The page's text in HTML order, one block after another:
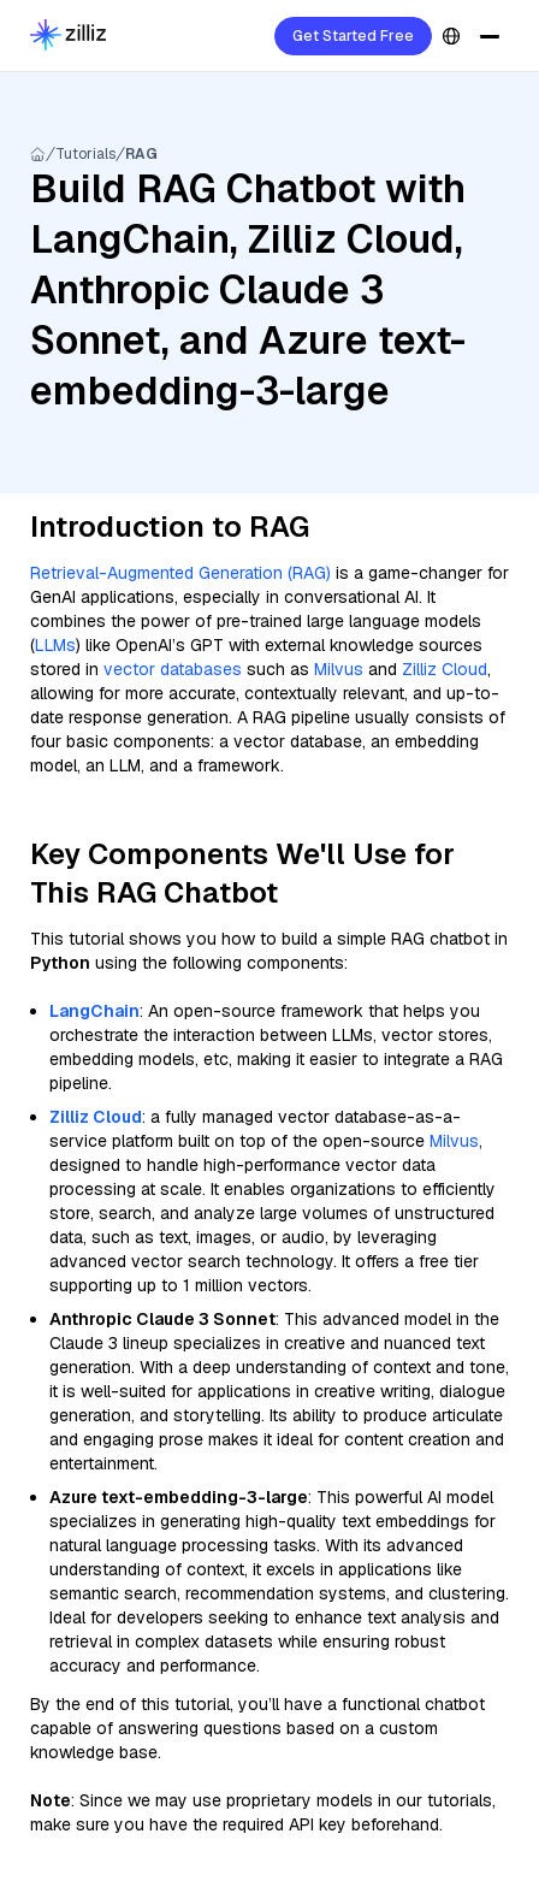
Get Started Free
Tutorials RAG
Build RAG Chatbot with
LangChain, Zilliz Cloud,
Anthropic Claude 3
Sonnet, and Azure text-
embedding-3-large
Introduction to RAG
Retrieval-Augmented Generation (RAG) is a game-changer for
GenAI applications, especially in conversational AI. It
combines the power of pre-trained large language models
(LLMs) like OpenAI’s GPT with external knowledge sources
stored in vector databases such as Milvus and Zilliz Cloud,
allowing for more accurate, contextually relevant, and up-to-
date response generation. A RAG pipeline usually consists of
four basic components: a vector database, an embedding
model, an LLM, and a framework.
Key Components We'll Use for
This RAG Chatbot
This tutorial shows you how to build a simple RAG chatbot in
Python using the following components:
LangChain: An open-source framework that helps you
orchestrate the interaction between LLMs, vector stores,
embedding models, etc, making it easier to integrate a RAG
pipeline.
Zilliz Cloud: a fully managed vector database-as-a-
service platform built on top of the open-source Milvus,
designed to handle high-performance vector data
processing at scale. It enables organizations to efficiently
store, search, and analyze large volumes of unstructured
data, such as text, images, or audio, by leveraging
advanced vector search technology. It offers a free tier
supporting up to 1 million vectors.
Anthropic Claude 3 Sonnet: This advanced model in the
Claude 3 lineup specializes in creative and nuanced text
generation. With a deep understanding of context and tone,
it is well-suited for applications in creative writing, dialogue
generation, and storytelling. Its ability to produce articulate
and engaging prose makes it ideal for content creation and
entertainment.
Azure text-embedding-3-large: This powerful AI model
specializes in generating high-quality text embeddings for
natural language processing tasks. With its advanced
understanding of context, it excels in applications like
semantic search, recommendation systems, and clustering.
Ideal for developers seeking to enhance text analysis and
retrieval in complex datasets while ensuring robust
accuracy and performance.
By the end of this tutorial, you’ll have a functional chatbot
capable of answering questions based on a custom
knowledge base.
Note: Since we may use proprietary models in our tutorials,
make sure you have the required API key beforehand.